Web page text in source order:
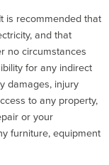
is recommended that
and that
no circumstances
for any indirect
damages, injury
to any property,
or your
furniture, equipment